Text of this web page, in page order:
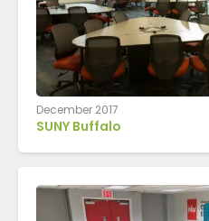
December 2017
SUNY Buffalo